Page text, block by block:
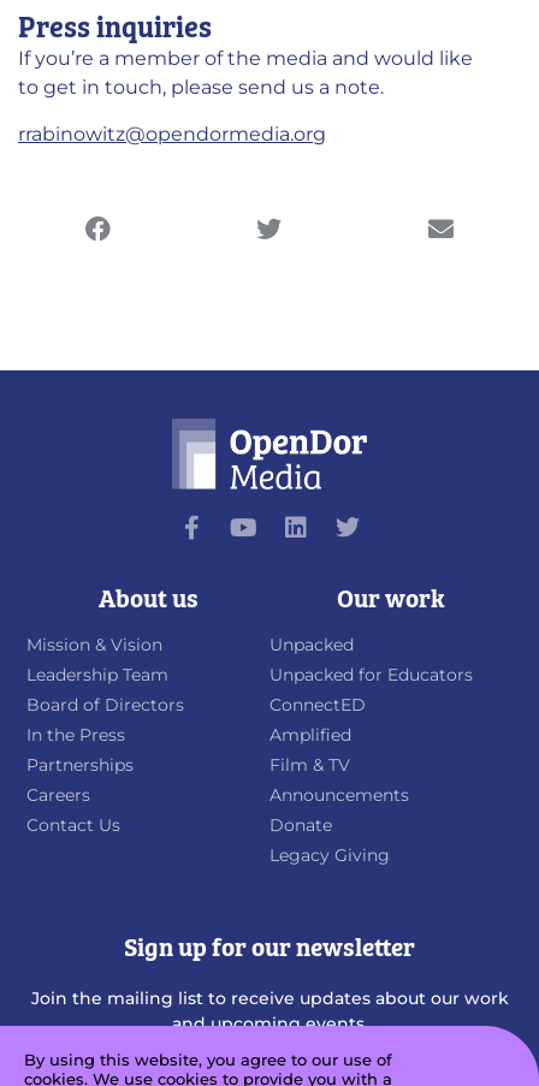
Press inquiries
If you’re a member of the media and would like
to get in touch, please send us a note.
rrabinowitz@opendormedia.org
About us
Mission & Vision
Leadership Team
Board of Directors
In the Press
Partnerships
Careers
Contact Us
Our work
Unpacked
Unpacked for Educators
ConnectED
Amplified
Film & TV
Announcements
Donate
Legacy Giving
Sign up for our newsletter
Join the mailing list to receive updates about our work
and upcoming events.
By using this website, you agree to our use of
cookies. We use cookies to provide you with a